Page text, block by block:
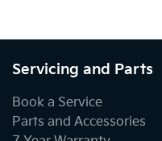
Servicing and Parts
Book a Service
Parts and Accessories